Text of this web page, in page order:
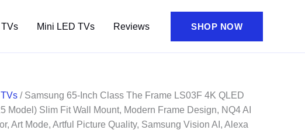
Mini LED TVs Reviews SHOP NOW
/ Samsung 65-Inch Class The Frame LS03F 4K QLED
Model) Slim Fit Wall Mount, Modern Frame Design, NQ4 AI
Art Mode, Artful Picture Quality, Samsung Vision AI, Alexa